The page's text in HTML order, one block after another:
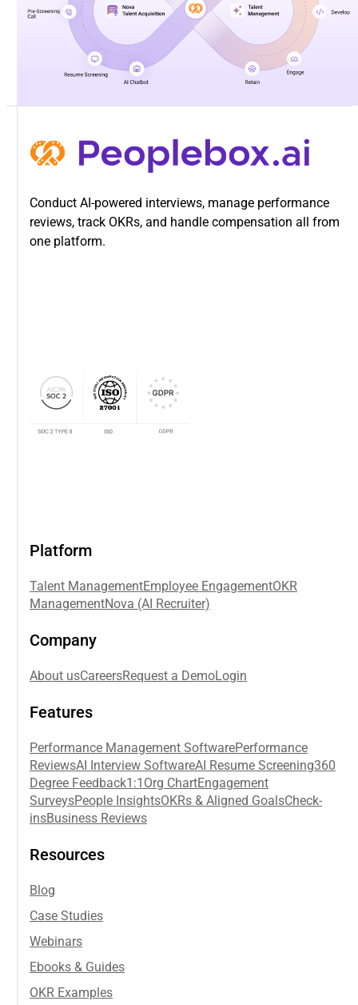
Conduct AI-powered interviews, manage performance
reviews, track OKRs, and handle compensation all from
one platform.
Platform
Talent ManagementEmployee EngagementOKR
ManagementNova (AI Recruiter)
Company
About usCareersRequest a DemoLogin
Features
Performance Management SoftwarePerformance
ReviewsAI Interview SoftwareAI Resume Screening360
Degree Feedback1:1 Org ChartEngagement
SurveysPeople InsightsOKRs & Aligned GoalsCheck-
insBusiness Reviews
Resources
Blog
Case Studies
Webinars
Ebooks & Guides
OKR Examples